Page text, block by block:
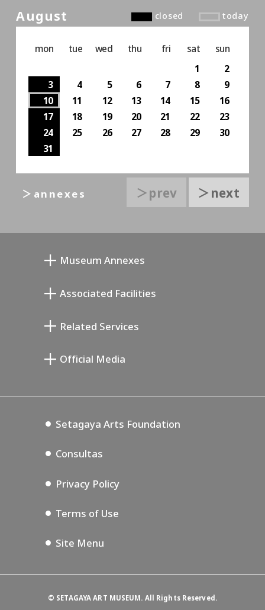
August closed today
mon tue wed thu fri sat
sun
1
2
3
4 5 6 7 8
9
10
11 12 13 14 15
16
17
18 19 20 21 22
23
24
25 26 27 28 29
30
31
＞prev ＞next
＞annexes
Museum Annexes
Associated Facilities
Setagaya Music P.D.
Related Services
Official Media
Setagaya Arts Foundation
Consultas
Privacy Policy
Terms of Use
Site Menu
© SETAGAYA ART MUSEUM. All Rights Reserved.